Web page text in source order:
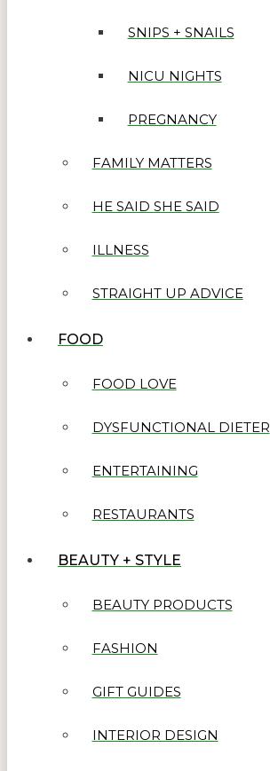
SNIPS + SNAILS
NICU NIGHTS
PREGNANCY
FAMILY MATTERS
HE SAID SHE SAID
ILLNESS
STRAIGHT UP ADVICE
FOOD
FOOD LOVE
DYSFUNCTIONAL DIETER
ENTERTAINING
RESTAURANTS
BEAUTY + STYLE
BEAUTY PRODUCTS
FASHION
GIFT GUIDES
INTERIOR DESIGN